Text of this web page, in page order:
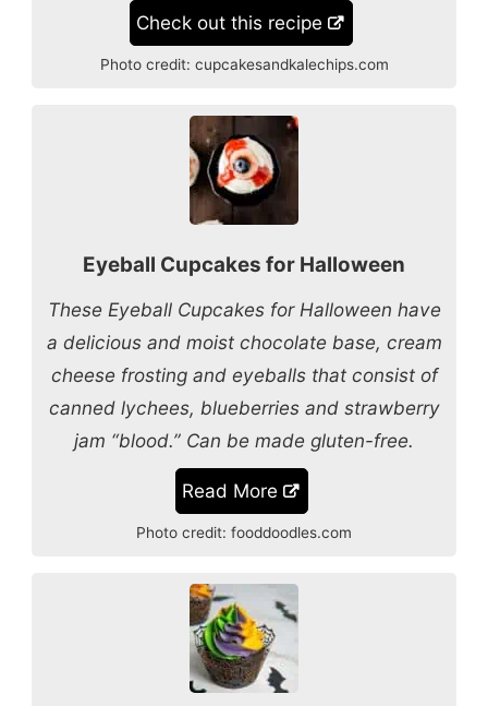
Check out this recipe
Photo credit: cupcakesandkalechips.com
Eyeball Cupcakes for Halloween
These Eyeball Cupcakes for Halloween have
a delicious and moist chocolate base, cream
cheese frosting and eyeballs that consist of
canned lychees, blueberries and strawberry
jam “blood.” Can be made gluten-free.
Read More
Photo credit: fooddoodles.com